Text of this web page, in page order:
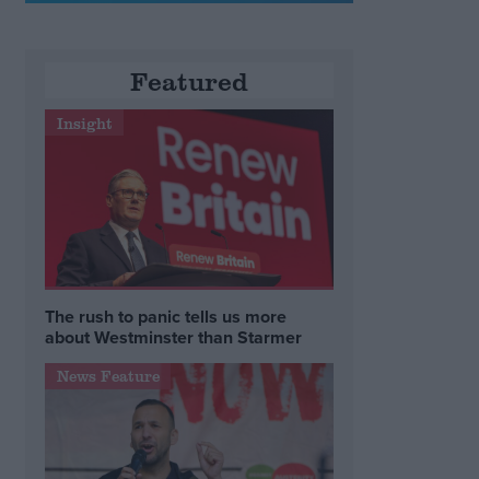
Featured
Insight
The rush to panic tells us more
about Westminster than Starmer
News Feature